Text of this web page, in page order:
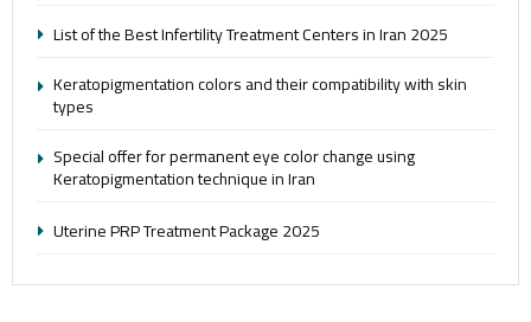
List of the Best Infertility Treatment Centers in Iran 2025
Keratopigmentation colors and their compatibility with skin
types
Special offer for permanent eye color change using
Keratopigmentation technique in Iran
Uterine PRP Treatment Package 2025